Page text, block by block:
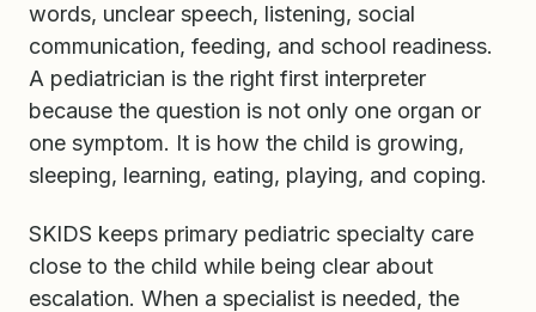
words, unclear speech, listening, social
communication, feeding, and school readiness.
A pediatrician is the right first interpreter
because the question is not only one organ or
one symptom. It is how the child is growing,
sleeping, learning, eating, playing, and coping.
SKIDS keeps primary pediatric specialty care
close to the child while being clear about
escalation. When a specialist is needed, the